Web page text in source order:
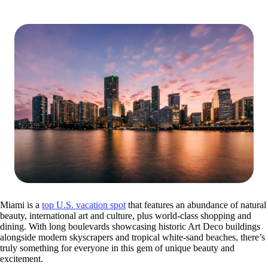
Miami is a top U.S. vacation spot that features an abundance of natural
beauty, international art and culture, plus world-class shopping and
dining. With long boulevards showcasing historic Art Deco buildings
alongside modern skyscrapers and tropical white-sand beaches, there’s
truly something for everyone in this gem of unique beauty and
excitement.